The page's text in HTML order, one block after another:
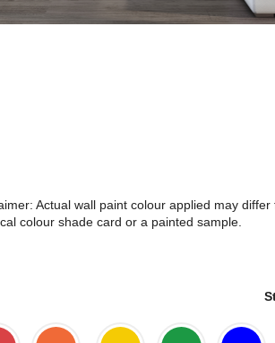
Actual wall paint colour applied may
colour shade card or a painted sample.